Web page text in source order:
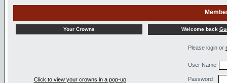
Your Crowns Welcome back
Click to view your crowns in a pop-up
Please login or
User Name
Password